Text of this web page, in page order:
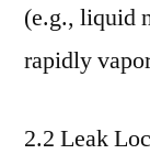
(e.g., liquid
rapidly
2.2 Leak